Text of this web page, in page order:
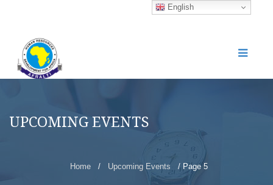
UPCOMING EVENTS
Home / Upcoming Events / Page 5
English